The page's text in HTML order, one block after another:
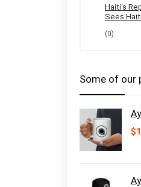
Haiti's
Sees
(0)
Some of our
$